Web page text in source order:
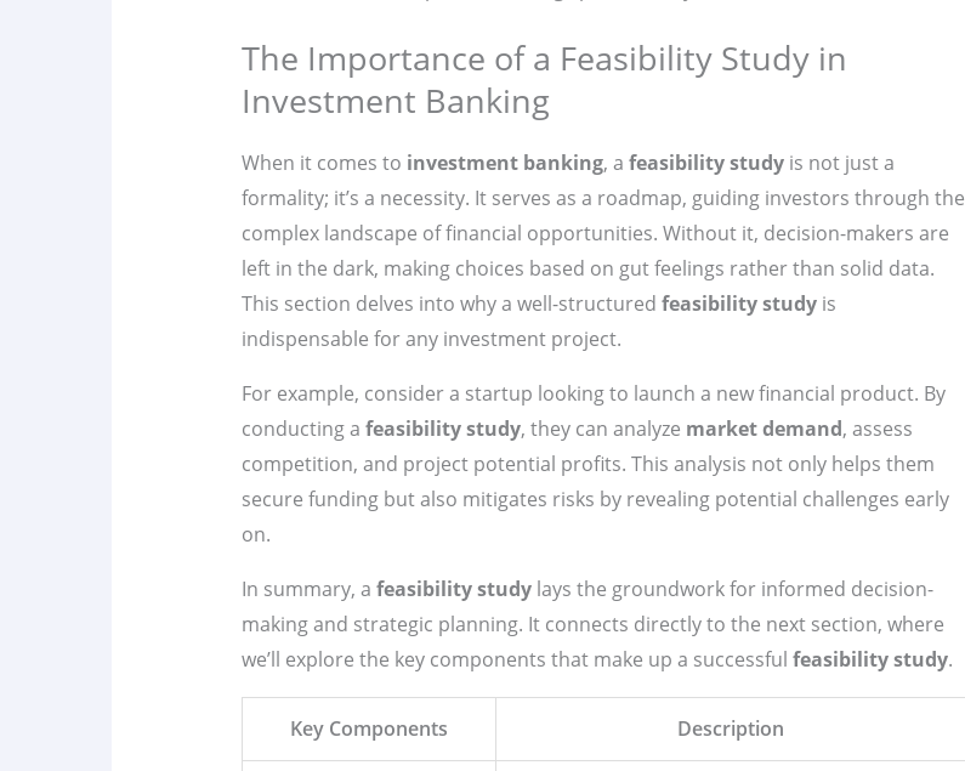
The Importance of a Feasibility Study in
Investment Banking
When it comes to investment banking, a feasibility studyis not just a
formality; it’s a necessity. It serves as a roadmap, guiding investors through the
complex landscape of financial opportunities. Without it, decision-makers are
left in the dark, making choices based on gut feelings rather than solid data.
This section delves into why a well-structured feasibility studyis
indispensable for any investment project.
For example, consider a startup looking to launch a new financial product. By
conducting a feasibility study, they can analyze market demand, assess
competition, and project potential profits. This analysis not only helps them
secure funding but also mitigates risks by revealing potential challenges early
on.
In summary, a feasibility studylays the groundwork for informed decision-
making and strategic planning. It connects directly to the next section, where
we’ll explore the key components that make up a successful feasibility study.
Key Components Description